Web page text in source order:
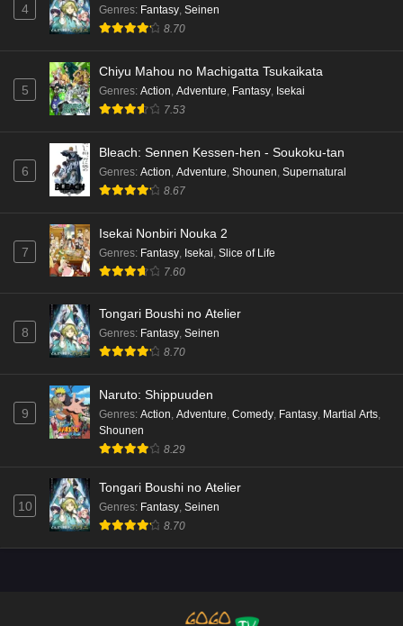
4 Genres: Fantasy, Seinen
8.70
5
Chiyu Mahou no Machigatta Tsukaikata
Genres: Action, Adventure, Fantasy, Isekai
7.53
6
Bleach: Sennen Kessen-hen - Soukoku-tan
Genres: Action Adventure Shounen Supernatural
8.67
7
Isekai Nonbiri Nouka 2
Genres: Fantasy Isekai Slice of Life
7.60
8
Tongari Boushi no Atelier
Genres: Fantasy, Seinen
8.70
9
Naruto: Shippuuden
Genres: Action, Adventure, Comedy, Fantasy, Martial Arts,
Shounen
8.29
10
Tongari Boushi no Atelier
Genres: Fantasy, Seinen
8.70